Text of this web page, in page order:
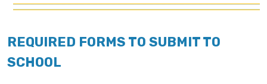
REQUIRED FORMS TO SUBMIT TO
SCHOOL